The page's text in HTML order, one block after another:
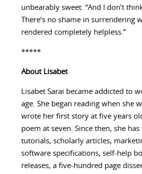
unbearably sweet. “And I don’t
There’s no shame in surrendering
rendered completely helpless.”
*****
About Lisabet
Lisabet Sarai became addicted to
age. She began reading when she
wrote her first story at five years
poem at seven. Since then, she
tutorials, scholarly articles,
software specifications, self-help
releases, a five-hundred page